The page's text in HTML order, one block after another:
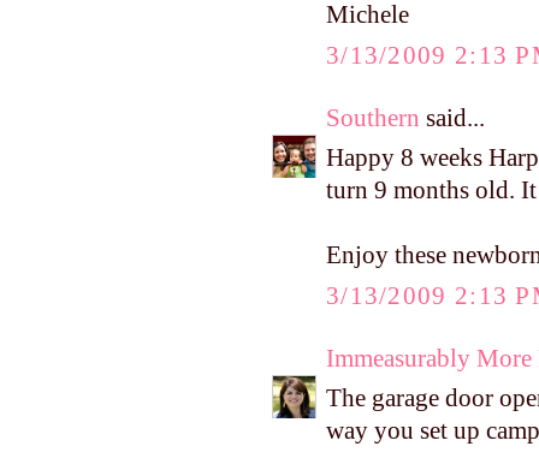
Michele
3/13/2009 2:13
Southern said...
Happy 8 weeks
turn 9 months old.
Enjoy these
3/13/2009 2:13
Immeasurably More
The garage door
way you set up